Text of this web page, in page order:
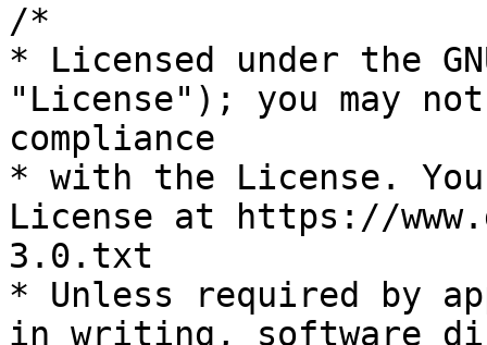
/*
* Licensed under the
"License"); you may
compliance
* with the License.
License at https://
3.0.txt
* Unless required by
in writing, software